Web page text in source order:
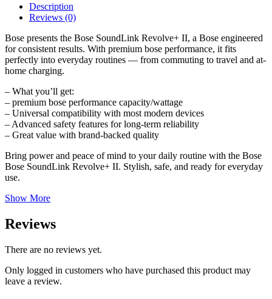
Description
Reviews (0)
Bose presents the Bose SoundLink Revolve+ II, a Bose engineered
for consistent results. With premium bose performance, it fits
perfectly into everyday routines — from commuting to travel and at-
home charging.
– What you’ll get:
– premium bose performance capacity/wattage
– Universal compatibility with most modern devices
– Advanced safety features for long-term reliability
– Great value with brand-backed quality
Bring power and peace of mind to your daily routine with the Bose
Bose SoundLink Revolve+ II. Stylish, safe, and ready for everyday
use.
Show More
Reviews
There are no reviews yet.
Only logged in customers who have purchased this product may
leave a review.